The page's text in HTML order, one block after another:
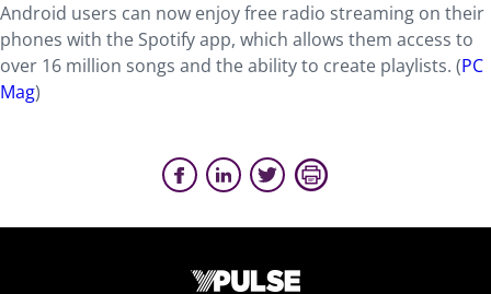
Android users can now enjoy free radio streaming on their
phones with the Spotify app, which allows them access to
over 16 million songs and the ability to create playlists. (PC
Mag)